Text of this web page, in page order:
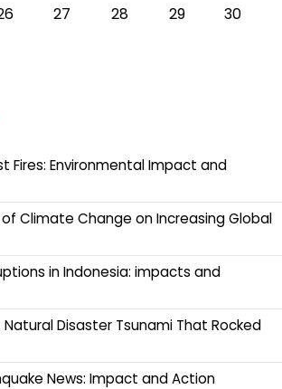
27 28 29
30
Fires: Environmental Impact and
Climate Change on Increasing Global
in Indonesia: impacts and
Disaster Tsunami That Rocked
News: Impact and Action